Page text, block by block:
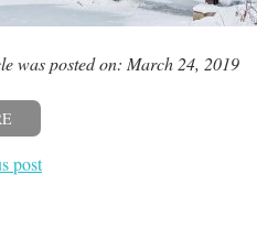
was posted on: March 24, 2019
post